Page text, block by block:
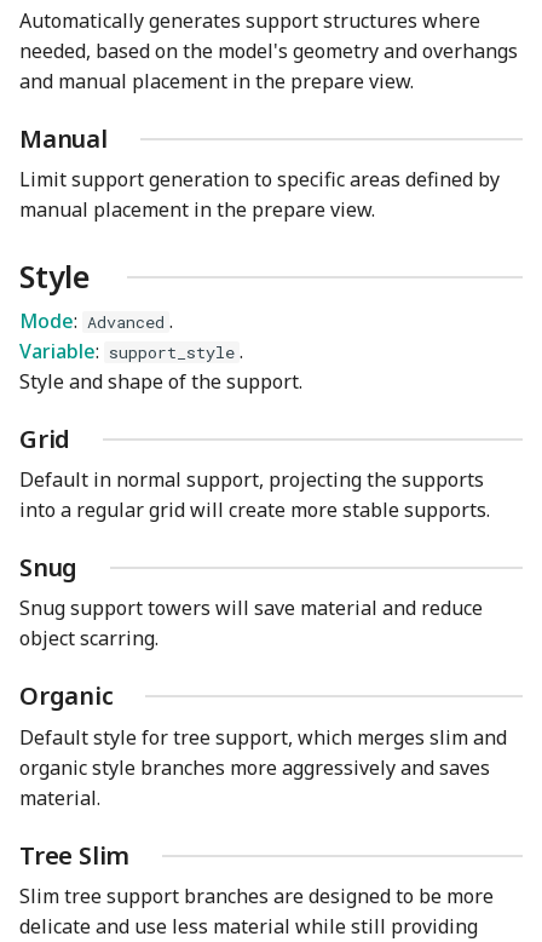
Automatically generates support structures where
needed, based on the model's geometry and overhangs
and manual placement in the prepare view.
Manual
Limit support generation to specific areas defined by
manual placement in the prepare view.
Style
Mode: Advanced .
Variable: support_style .
Style and shape of the support.
Grid
Default in normal support, projecting the supports
into a regular grid will create more stable supports.
Snug
Snug support towers will save material and reduce
object scarring.
Organic
Default style for tree support, which merges slim and
organic style branches more aggressively and saves
material.
Tree Slim
Slim tree support branches are designed to be more
delicate and use less material while still providing